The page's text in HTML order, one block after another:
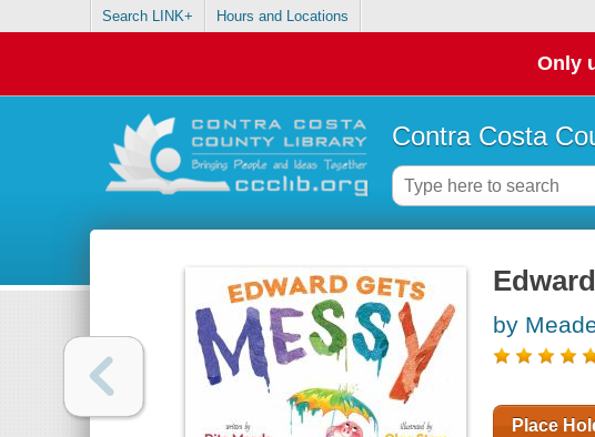
Search LINK+ Hours and Locations
Only
Contra Costa
by
Place